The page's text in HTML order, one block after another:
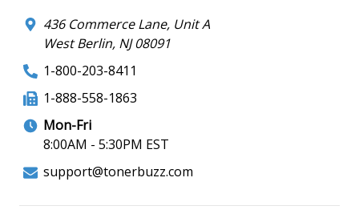
436 Commerce Lane, Unit A
West Berlin, NJ 08091
1-800-203-8411
1-888-558-1863
Mon-Fri
8:00AM - 5:30PM EST
support@tonerbuzz.com